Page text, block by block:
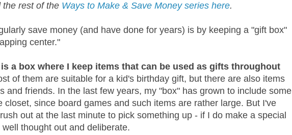
the rest of the Ways to Make & Save Money series here.
save money (and have done for years) is by keeping a "gift box"
center."
a box where I keep items that can be used as gifts throughout
of them are suitable for a kid's birthday gift, but there are also items
and friends. In the last few years, my "box" has grown to include some
closet, since board games and such items are rather large. But I've
out at the last minute to pick something up - if I do make a special
thought out and deliberate.